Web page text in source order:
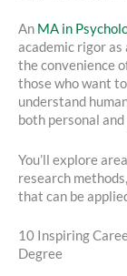
An MA in
academic rigor
the convenience
those who want
understand
both personal
You’ll explore
research
that can be
10 Inspiring
Degree